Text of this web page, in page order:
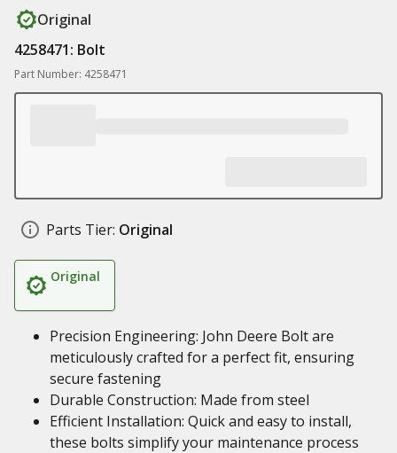
Original
4258471: Bolt
Part Number: 4258471
Parts Tier: Original
Original
Precision Engineering: John Deere Bolt are
meticulously crafted for a perfect fit, ensuring
secure fastening
Durable Construction: Made from steel
Efficient Installation: Quick and easy to install,
these bolts simplify your maintenance process